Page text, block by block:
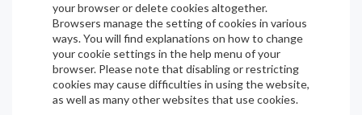
your browser or delete cookies altogether.
Browsers manage the setting of cookies in various
ways. You will find explanations on how to change
your cookie settings in the help menu of your
browser. Please note that disabling or restricting
cookies may cause difficulties in using the website,
as well as many other websites that use cookies.